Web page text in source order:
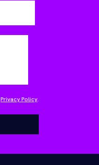
Privacy Policy.